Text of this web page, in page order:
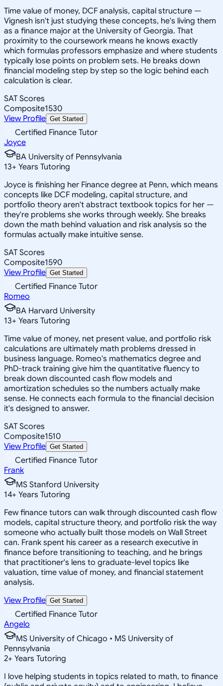
Time value of money, DCF analysis, capital structure —
Vignesh isn't just studying these concepts, he's living them
as a finance major at the University of Georgia. That
proximity to the coursework means he knows exactly
which formulas professors emphasize and where students
typically lose points on problem sets. He breaks down
financial modeling step by step so the logic behind each
calculation is clear.
SAT Scores
Composite1530
View Profile Get Started
Certified Finance Tutor
Joyce
BA University of Pennsylvania
13+ Years Tutoring
Joyce is finishing her Finance degree at Penn, which means
concepts like DCF modeling, capital structure, and
portfolio theory aren't abstract textbook topics for her —
they're problems she works through weekly. She breaks
down the math behind valuation and risk analysis so the
formulas actually make intuitive sense.
SAT Scores
Composite1590
View Profile Get Started
Certified Finance Tutor
Romeo
BA Harvard University
13+ Years Tutoring
Time value of money, net present value, and portfolio risk
calculations are ultimately math problems dressed in
business language. Romeo's mathematics degree and
PhD-track training give him the quantitative fluency to
break down discounted cash flow models and
amortization schedules so the numbers actually make
sense. He connects each formula to the financial decision
it's designed to answer.
SAT Scores
Composite1510
View Profile Get Started
Certified Finance Tutor
Frank
MS Stanford University
14+ Years Tutoring
Few finance tutors can walk through discounted cash flow
models, capital structure theory, and portfolio risk the way
someone who actually built those models on Wall Street
can. Frank spent his career as a research executive in
finance before transitioning to teaching, and he brings
that practitioner's lens to graduate-level topics like
valuation, time value of money, and financial statement
analysis.
View Profile Get Started
Certified Finance Tutor
Angelo
MS University of Chicago • MS University of
Pennsylvania
2+ Years Tutoring
I love helping students in topics related to math, to finance